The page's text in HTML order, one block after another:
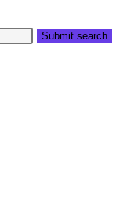
Submit search